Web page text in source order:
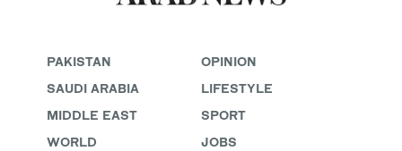
PAKISTAN
SAUDI ARABIA
MIDDLE EAST
WORLD
OPINION
LIFESTYLE
SPORT
JOBS